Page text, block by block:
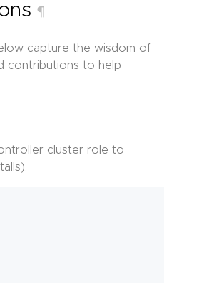
¶
capture the wisdom of
contributions to help
cluster role to